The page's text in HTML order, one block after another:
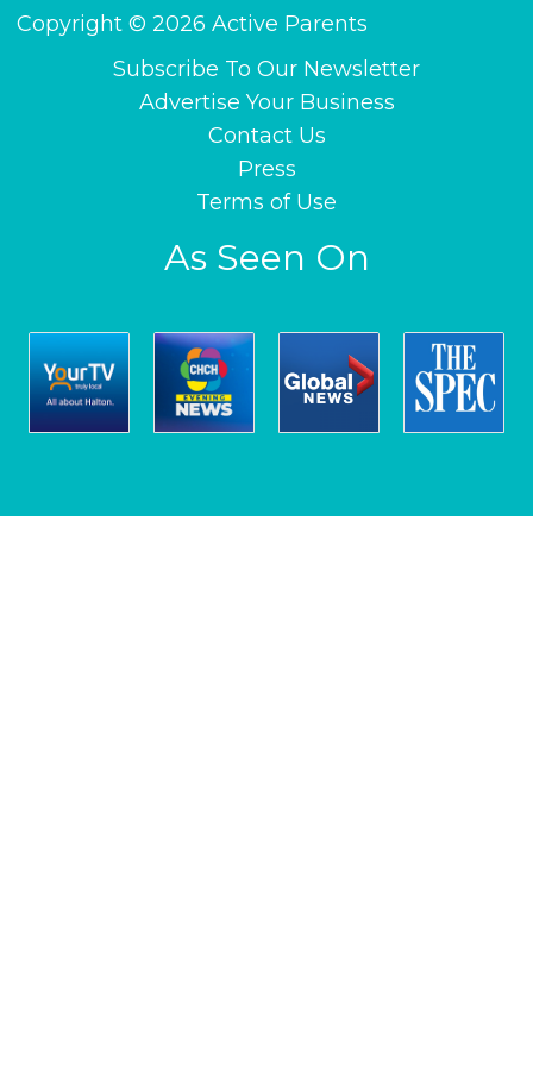
Copyright © 2026 Active Parents
Subscribe To Our Newsletter
Advertise Your Business
Contact Us
Press
Terms of Use
As Seen On